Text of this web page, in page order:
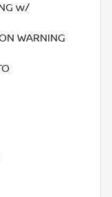
w/
WARNING